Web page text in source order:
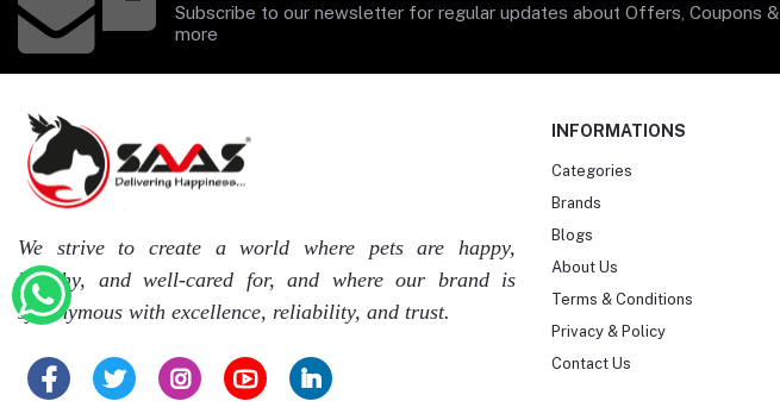
Subscribe to our newsletter for regular updates about Offers, Coupons &
more
We strive to create a world where pets are happy,
healthy, and well-cared for, and where our brand is
synonymous with excellence, reliability, and trust.
INFORMATIONS
Categories
Brands
Blogs
About Us
Terms & Conditions
Privacy & Policy
Contact Us